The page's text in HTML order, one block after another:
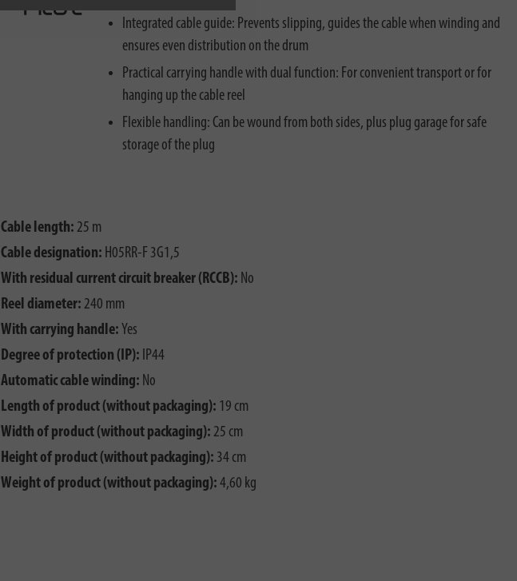
Integrated cable guide: Prevents slipping, guides the cable when winding and
ensures even distribution on the drum
Practical carrying handle with dual function: For convenient transport or for
hanging up the cable reel
Flexible handling: Can be wound from both sides, plus plug garage for safe
storage of the plug
Cable length: 25 m
Cable designation: H05RR-F 3G1,5
With residual current circuit breaker (RCCB): No
Reel diameter: 240 mm
With carrying handle: Yes
Degree of protection (IP): IP44
Automatic cable winding: No
Length of product (without packaging): 19 cm
Width of product (without packaging): 25 cm
Height of product (without packaging): 34 cm
Weight of product (without packaging): 4,60 kg